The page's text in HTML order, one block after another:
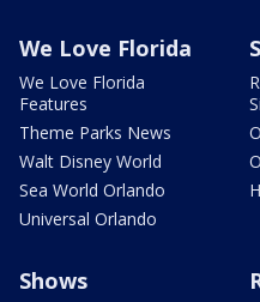
We Love Florida
We Love Florida
Features
Theme Parks News
Walt Disney World
Sea World Orlando
Universal Orlando
Shows